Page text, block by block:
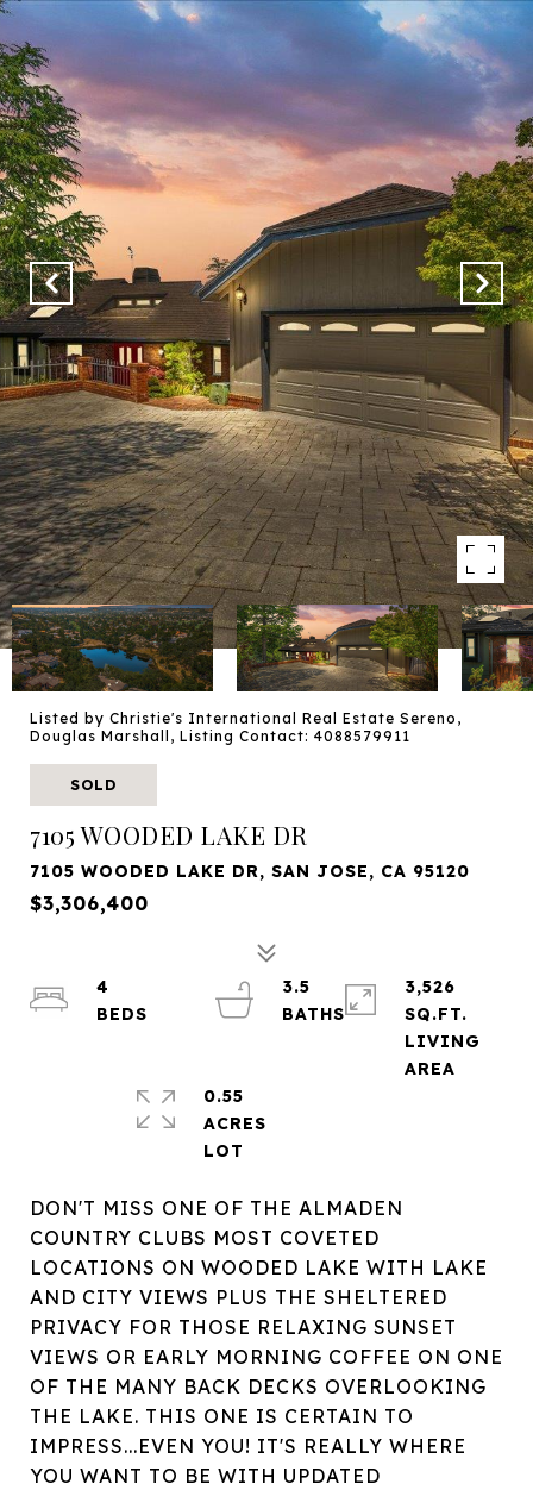
Listed by Christie's International Real Estate Sereno,
Douglas Marshall, Listing Contact: 4088579911
SOLD
7105 WOODED LAKE DR
7105 WOODED LAKE DR, SAN JOSE, CA 95120
$3,306,400
DON'T MISS ONE OF THE ALMADEN
COUNTRY CLUBS MOST COVETED
LOCATIONS ON WOODED LAKE WITH LAKE
AND CITY VIEWS PLUS THE SHELTERED
PRIVACY FOR THOSE RELAXING SUNSET
VIEWS OR EARLY MORNING COFFEE ON ONE
OF THE MANY BACK DECKS OVERLOOKING
THE LAKE. THIS ONE IS CERTAIN TO
IMPRESS...EVEN YOU! IT'S REALLY WHERE
YOU WANT TO BE WITH UPDATED
4
3.5
BATHS
3,526
SQ.FT.
LIVING
0.55
ACRES